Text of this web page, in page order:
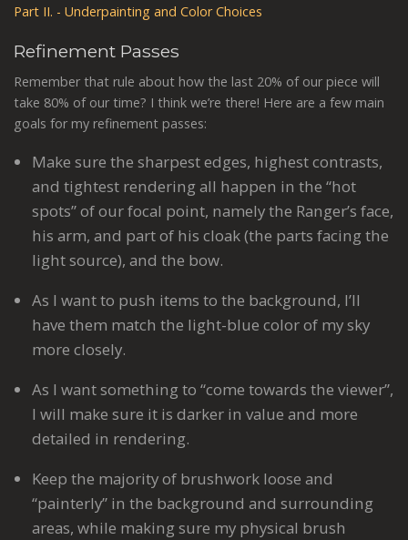
Part II. - Underpainting and Color Choices
Refinement Passes
Remember that rule about how the last 20% of our piece will
take 80% of our time? I think we’re there! Here are a few main
goals for my refinement passes:
Make sure the sharpest edges, highest contrasts,
and tightest rendering all happen in the “hot
spots” of our focal point, namely the Ranger’s face,
his arm, and part of his cloak (the parts facing the
light source), and the bow.
As I want to push items to the background, I’ll
have them match the light-blue color of my sky
more closely.
As I want something to “come towards the viewer”,
I will make sure it is darker in value and more
detailed in rendering.
Keep the majority of brushwork loose and
“painterly” in the background and surrounding
areas, while making sure my physical brush